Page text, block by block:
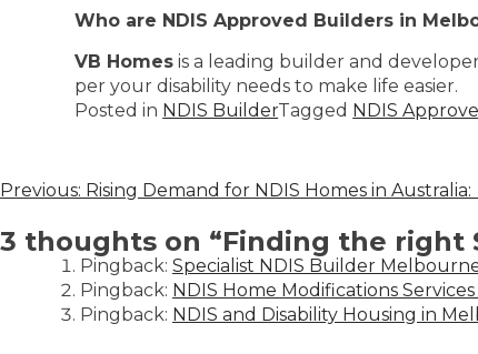
Who are NDIS Approved Builders in
VB Homes is a leading builder and
per your disability needs to make life easier.
Posted in NDIS BuilderTagged NDIS
Previous: Rising Demand for NDIS Homes in
3 thoughts on “Finding the right
Pingback: Specialist NDIS Builder
Pingback: NDIS Home Modifications
Pingback: NDIS and Disability Housing in